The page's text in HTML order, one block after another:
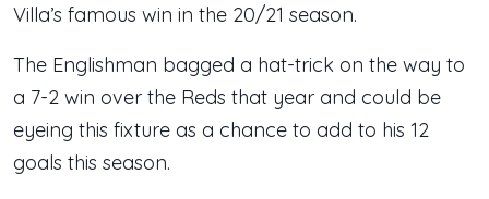
Villa’s famous win in the 20/21 season.
The Englishman bagged a hat-trick on the way to
a 7-2 win over the Reds that year and could be
eyeing this fixture as a chance to add to his 12
goals this season.